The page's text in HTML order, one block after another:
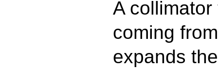
A
coming
expands